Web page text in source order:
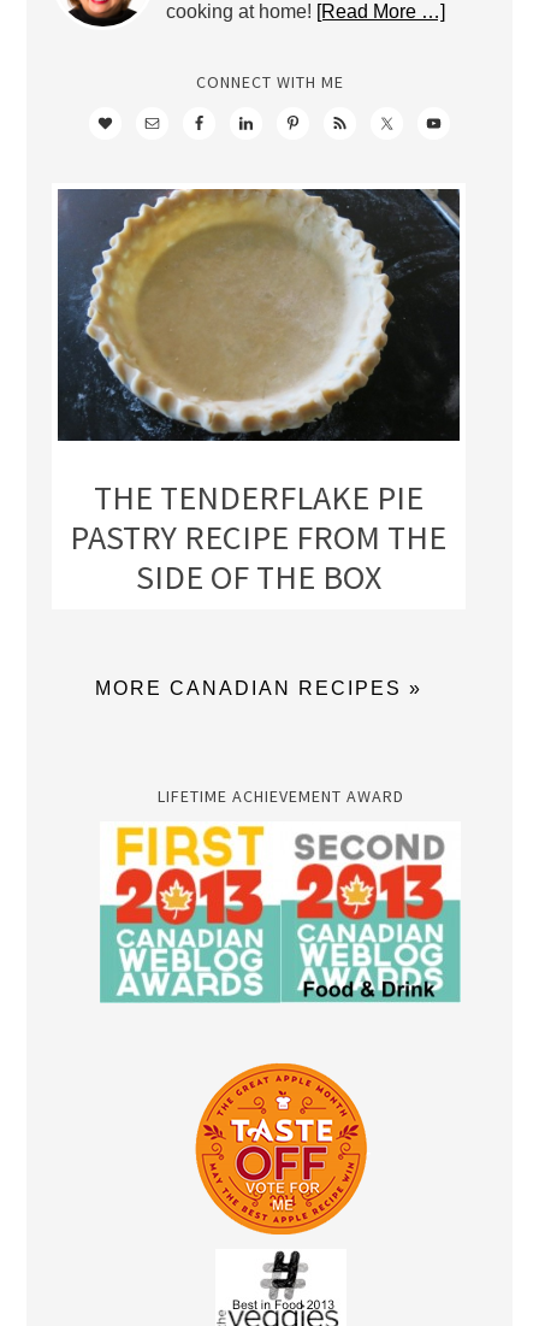
cooking at home! [Read More …]
CONNECT WITH ME
THE TENDERFLAKE PIE
PASTRY RECIPE FROM THE
SIDE OF THE BOX
MORE CANADIAN RECIPES »
LIFETIME ACHIEVEMENT AWARD